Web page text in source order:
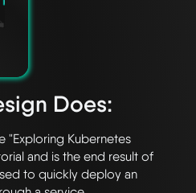
Does:
"Exploring Kubernetes
and is the end result of
to quickly deploy an